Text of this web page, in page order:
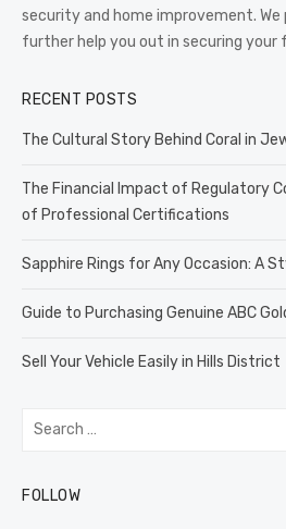
security and home improvement.
further help you out in securing your
RECENT POSTS
The Cultural Story Behind Coral in
The Financial Impact of Regulatory
of Professional Certifications
Sapphire Rings for Any Occasion: A
Guide to Purchasing Genuine ABC
Sell Your Vehicle Easily in Hills District
Search
FOLLOW